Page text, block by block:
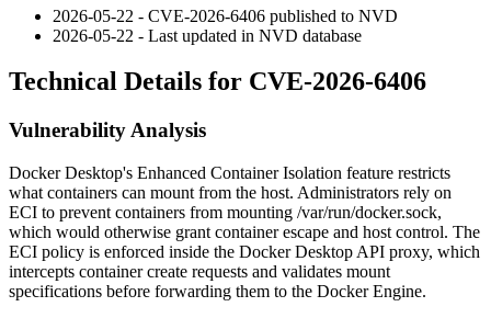
2026-05-22 - CVE-2026-6406 published to NVD
2026-05-22 - Last updated in NVD database
Technical Details for CVE-2026-6406
Vulnerability Analysis
Docker Desktop's Enhanced Container Isolation feature restricts
what containers can mount from the host. Administrators rely on
ECI to prevent containers from mounting /var/run/docker.sock,
which would otherwise grant container escape and host control. The
ECI policy is enforced inside the Docker Desktop API proxy, which
intercepts container create requests and validates mount
specifications before forwarding them to the Docker Engine.